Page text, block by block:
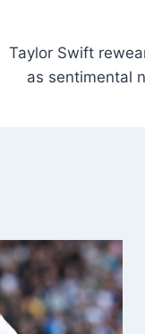
Taylor Swift
as sentimental